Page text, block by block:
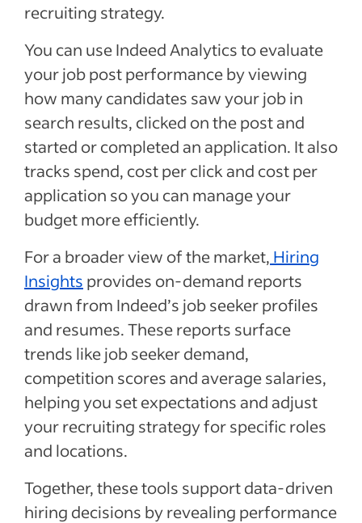
recruiting strategy.
You can use Indeed Analytics to evaluate
your job post performance by viewing
how many candidates saw your job in
search results, clicked on the post and
started or completed an application. It also
tracks spend, cost per click and cost per
application so you can manage your
budget more efficiently.
For a broader view of the market, Hiring
Insights provides on-demand reports
drawn from Indeed’s job seeker profiles
and resumes. These reports surface
trends like job seeker demand,
competition scores and average salaries,
helping you set expectations and adjust
your recruiting strategy for specific roles
and locations.
Together, these tools support data-driven
hiring decisions by revealing performance